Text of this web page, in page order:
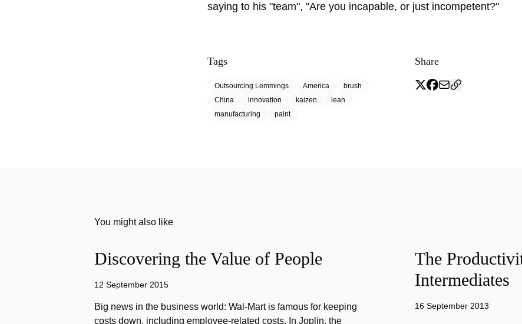
saying to his "team", "Are you incapable, or just incompetent?"
Tags
Outsourcing Lemmings America
brush
China
innovation kaizen
lean
manufacturing
paint
Share
You might also like
Discovering the Value of People
12 September 2015
Big news in the business world: Wal-Mart is famous for keeping
costs down, including employee-related costs. In Joplin, the
The
Intermediates
16 September 2013